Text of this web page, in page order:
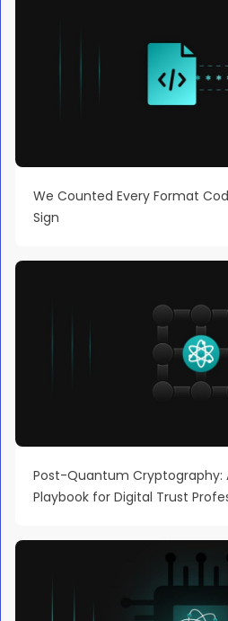
We Counted Every Format
Sign
Post-Quantum Cryptography:
Playbook for Digital Trust